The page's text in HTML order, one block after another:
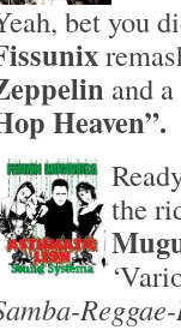
bet you
and
Heaven”.
the